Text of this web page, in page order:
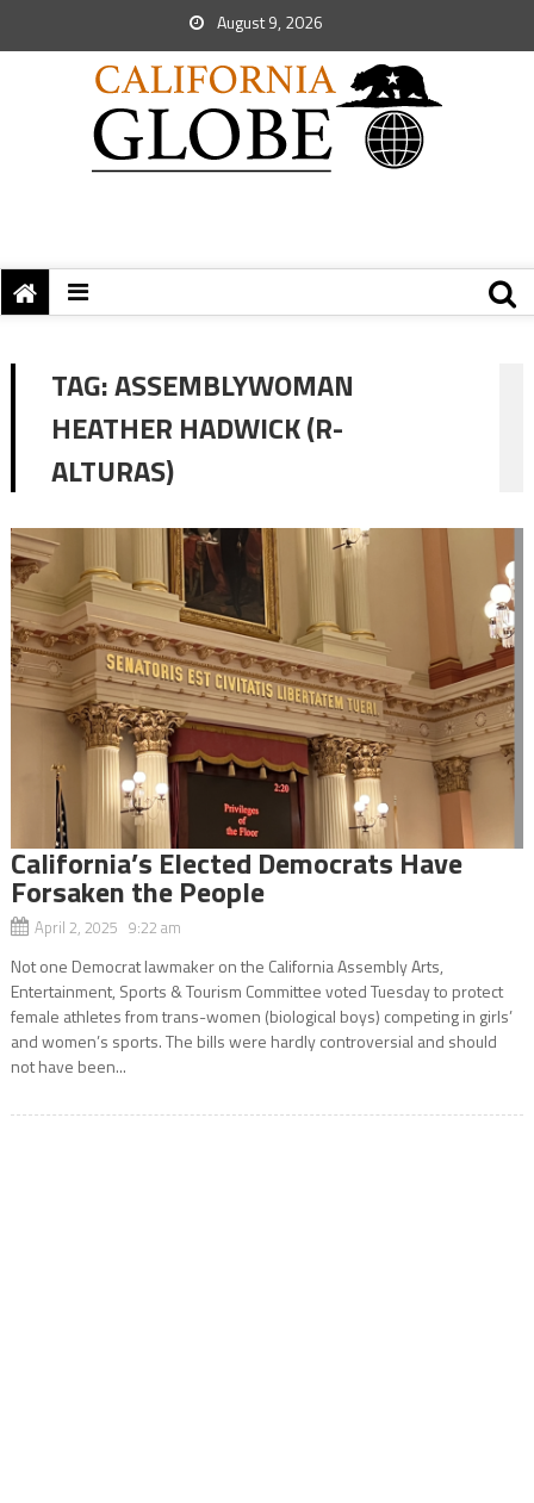
August 9, 2026
TAG:ASSEMBLYWOMAN
HEATHER HADWICK (R-
ALTURAS)
California’s Elected Democrats Have
Forsaken the People
April 2, 2025 9:22 am
Not one Democrat lawmaker on the California Assembly Arts,
Entertainment, Sports & Tourism Committee voted Tuesday to protect
female athletes from trans-women (biological boys) competing in girls’
and women’s sports. The bills were hardly controversial and should
not have been...